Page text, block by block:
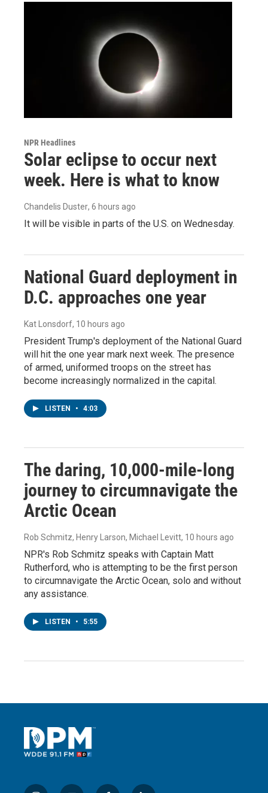
NPR Headlines
Solar eclipse to occur next
week. Here is what to know
Chandelis Duster, 6 hours ago
It will be visible in parts of the U.S. on Wednesday.
National Guard deployment in
D.C. approaches one year
Kat Lonsdorf, 10 hours ago
President Trump's deployment of the National Guard
will hit the one year mark next week. The presence
of armed, uniformed troops on the street has
become increasingly normalized in the capital.
LISTEN • 4:03
The daring, 10,000-mile-long
journey to circumnavigate the
Arctic Ocean
Rob Schmitz, Henry Larson, Michael Levitt, 10 hours ago
NPR's Rob Schmitz speaks with Captain Matt
Rutherford, who is attempting to be the first person
to circumnavigate the Arctic Ocean, solo and without
any assistance.
LISTEN • 5:55